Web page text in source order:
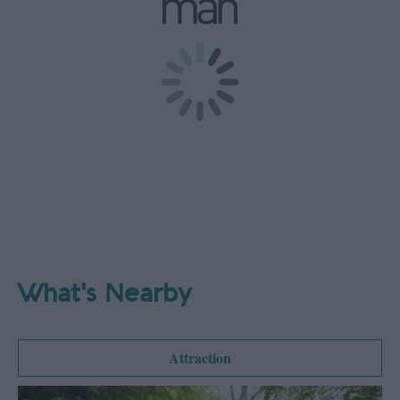
What's Nearby
Attraction